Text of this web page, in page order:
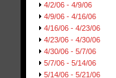
4/2/06 - 4/9/06
4/9/06 - 4/16/06
4/16/06 - 4/23/06
4/23/06 - 4/30/06
4/30/06 - 5/7/06
5/7/06 - 5/14/06
5/14/06 - 5/21/06